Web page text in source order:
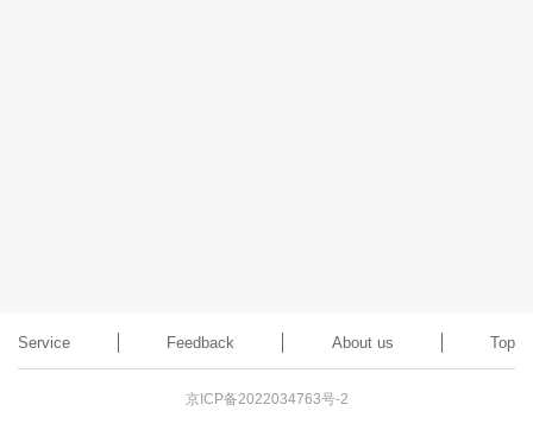
Service Feedback About us Top
京ICP备2022034763号-2